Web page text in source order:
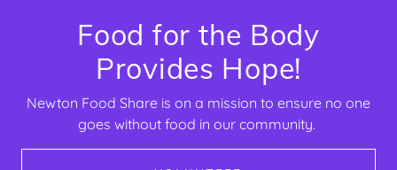
Food for the Body
Provides Hope!
Newton Food Share is on a mission to ensure no one
goes without food in our community.